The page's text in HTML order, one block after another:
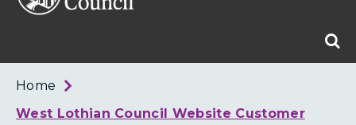
West
Home
West Lothian Council Website Customer